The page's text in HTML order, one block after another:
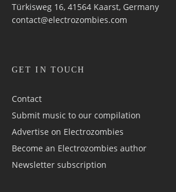
Türkisweg 16, 41564 Kaarst, Germany
contact@electrozombies.com
GET IN TOUCH
Contact
Submit music to our compilation
Advertise on Electrozombies
Become an Electrozombies author
Newsletter sub­scrip­tion